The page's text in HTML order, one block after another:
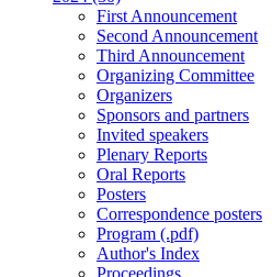
First Announcement
Second Announcement
Third Announcement
Organizing Committee
Organizers
Sponsors and partners
Invited speakers
Plenary Reports
Oral Reports
Posters
Correspondence posters
Program (.pdf)
Author's Index
Proceedings